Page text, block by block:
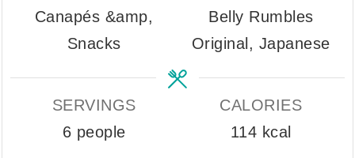
Canapés &amp,
Snacks
Belly Rumbles
Original, Japanese
SERVINGS
6 people
CALORIES
114 kcal